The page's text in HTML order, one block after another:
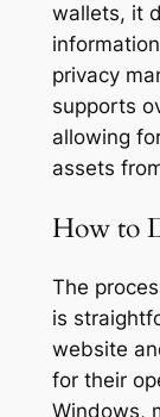
wallets, it
privacy
supports
allowing
assets
How to
The
is
website
for their
Windows,